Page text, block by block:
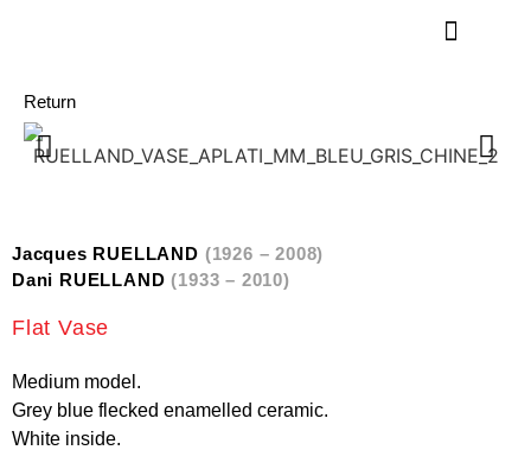
Return
Jacques RUELLAND (1926 – 2008)
Dani RUELLAND (1933 – 2010)
Flat Vase
Medium model.
Grey blue flecked enamelled ceramic.
White inside.